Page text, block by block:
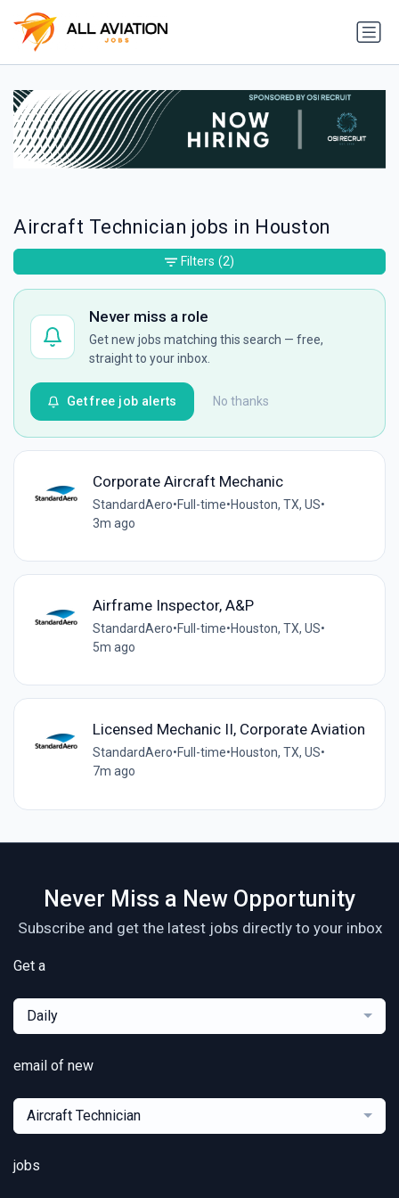
Aircraft Technician jobs in Houston
Never miss a role
Get new jobs matching this search — free,
straight to your inbox.
No thanks
Get free job alerts
Corporate Aircraft Mechanic
StandardAero•Full-time•Houston, TX, US•
3m ago
Airframe Inspector, A&P
StandardAero•Full-time•Houston, TX, US•
5m ago
Licensed Mechanic II, Corporate Aviation
StandardAero•Full-time•Houston, TX, US•
7m ago
Filters (2)
Never Miss a New Opportunity
Subscribe and get the latest jobs directly to your inbox
Get a
Daily
email of new
Aircraft Technician
jobs